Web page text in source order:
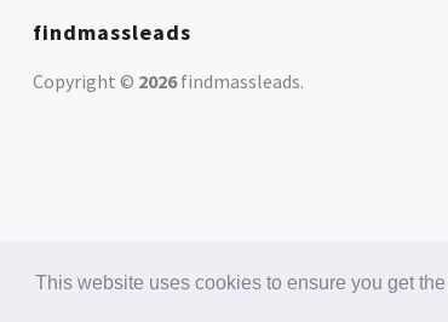
This website uses cookies to ensure you get
findmassleads
Copyright © 2026findmassleads.